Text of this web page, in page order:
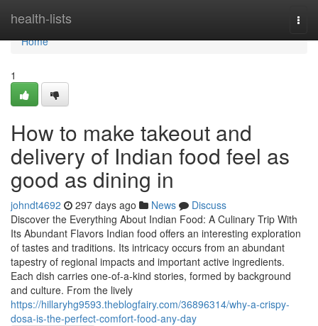
health-lists
Home
Home
1
How to make takeout and
delivery of Indian food feel as
good as dining in
johndt4692 297 days ago News
Discuss
Discover the Everything About Indian Food: A Culinary Trip With
Its Abundant Flavors Indian food offers an interesting exploration
of tastes and traditions. Its intricacy occurs from an abundant
tapestry of regional impacts and important active ingredients.
Each dish carries one-of-a-kind stories, formed by background
and culture. From the lively
https://hillaryhg9593.theblogfairy.com/36896314/why-a-crispy-
dosa-is-the-perfect-comfort-food-any-day